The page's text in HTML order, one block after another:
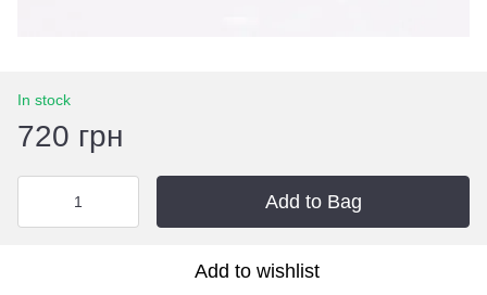
In stock
720 грн
Add to Bag
Add to wishlist